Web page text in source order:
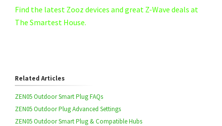
Find the latest Zooz devices and great Z-Wave deals at
The Smartest House.
Related Articles
ZEN05 Outdoor Smart Plug FAQs
ZEN05 Outdoor Plug Advanced Settings
ZEN05 Outdoor Smart Plug & Compatible Hubs